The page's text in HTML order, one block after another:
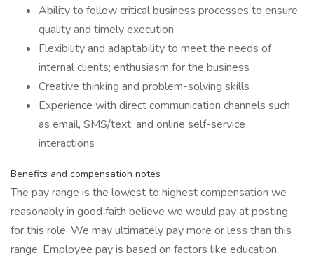
Ability to follow critical business processes to ensure
quality and timely execution
Flexibility and adaptability to meet the needs of
internal clients; enthusiasm for the business
Creative thinking and problem-solving skills
Experience with direct communication channels such
as email, SMS/text, and online self-service
interactions
Benefits and compensation notes
The pay range is the lowest to highest compensation we
reasonably in good faith believe we would pay at posting
for this role. We may ultimately pay more or less than this
range. Employee pay is based on factors like education,